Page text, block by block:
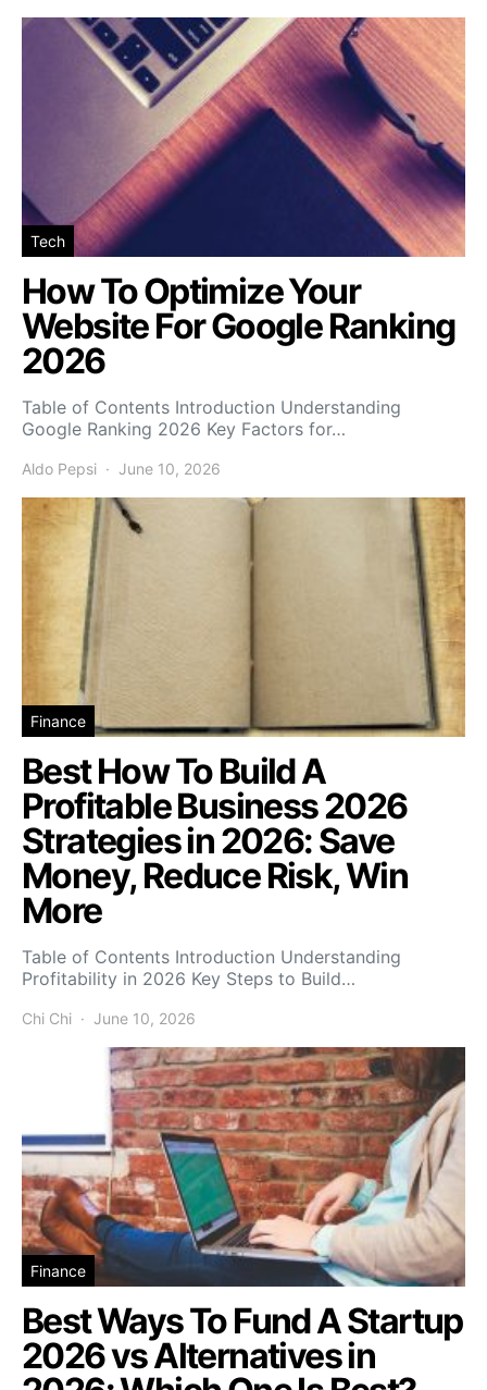
Tech
How To Optimize Your
Website For Google Ranking
2026
Table of Contents Introduction Understanding
Google Ranking 2026 Key Factors for…
Aldo Pepsi June 10, 2026
Finance
Best How To Build A
Profitable Business 2026
Strategies in 2026: Save
Money, Reduce Risk, Win
More
Table of Contents Introduction Understanding
Profitability in 2026 Key Steps to Build…
Chi Chi June 10, 2026
Finance
Best Ways To Fund A Startup
2026 vs Alternatives in